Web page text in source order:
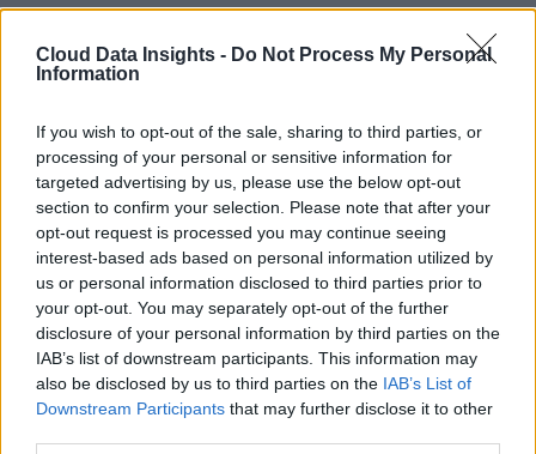
Cloud Data Insights - Do Not Process My Personal
Information
If you wish to opt-out of the sale, sharing to third parties, or
processing of your personal or sensitive information for
targeted advertising by us, please use the below opt-out
section to confirm your selection. Please note that after your
opt-out request is processed you may continue seeing
interest-based ads based on personal information utilized by
us or personal information disclosed to third parties prior to
your opt-out. You may separately opt-out of the further
disclosure of your personal information by third parties on the
IAB’s list of downstream participants. This information may
also be disclosed by us to third parties on the IAB’s List of
Downstream Participants that may further disclose it to other